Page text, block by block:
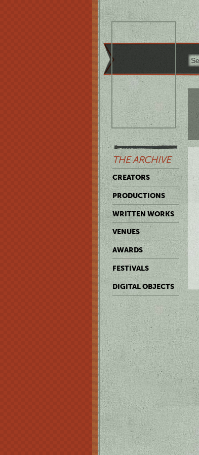
THE ARCHIVE
CREATORS
PRODUCTIONS
WRITTEN WORKS
VENUES
AWARDS
FESTIVALS
DIGITAL OBJECTS